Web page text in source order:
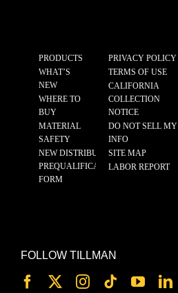
PRODUCTS
WHAT’S
NEW
WHERE TO
BUY
MATERIAL
SAFETY
NEW DISTRIBUTOR
PREQUALIFICATION
FORM
PRIVACY POLICY
TERMS OF USE
CALIFORNIA
COLLECTION
NOTICE
DO NOT SELL MY
INFO
SITE MAP
LABOR REPORT
FOLLOW TILLMAN